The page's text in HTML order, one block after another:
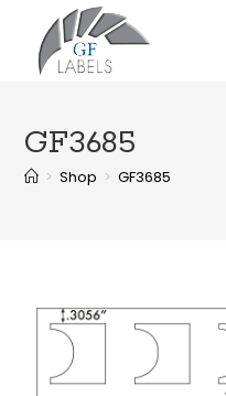
GF3685
> Shop > GF3685